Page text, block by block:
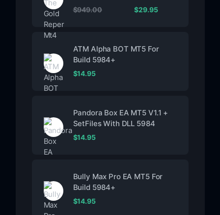
$949.00 $29.95
ATM Alpha BOT MT5 For
Build 5984+
$14.95
Pandora Box EA MT5 V1.1 +
SetFiles With DLL 5984
$14.95
Bully Max Pro EA MT5 For
Build 5984+
$14.95